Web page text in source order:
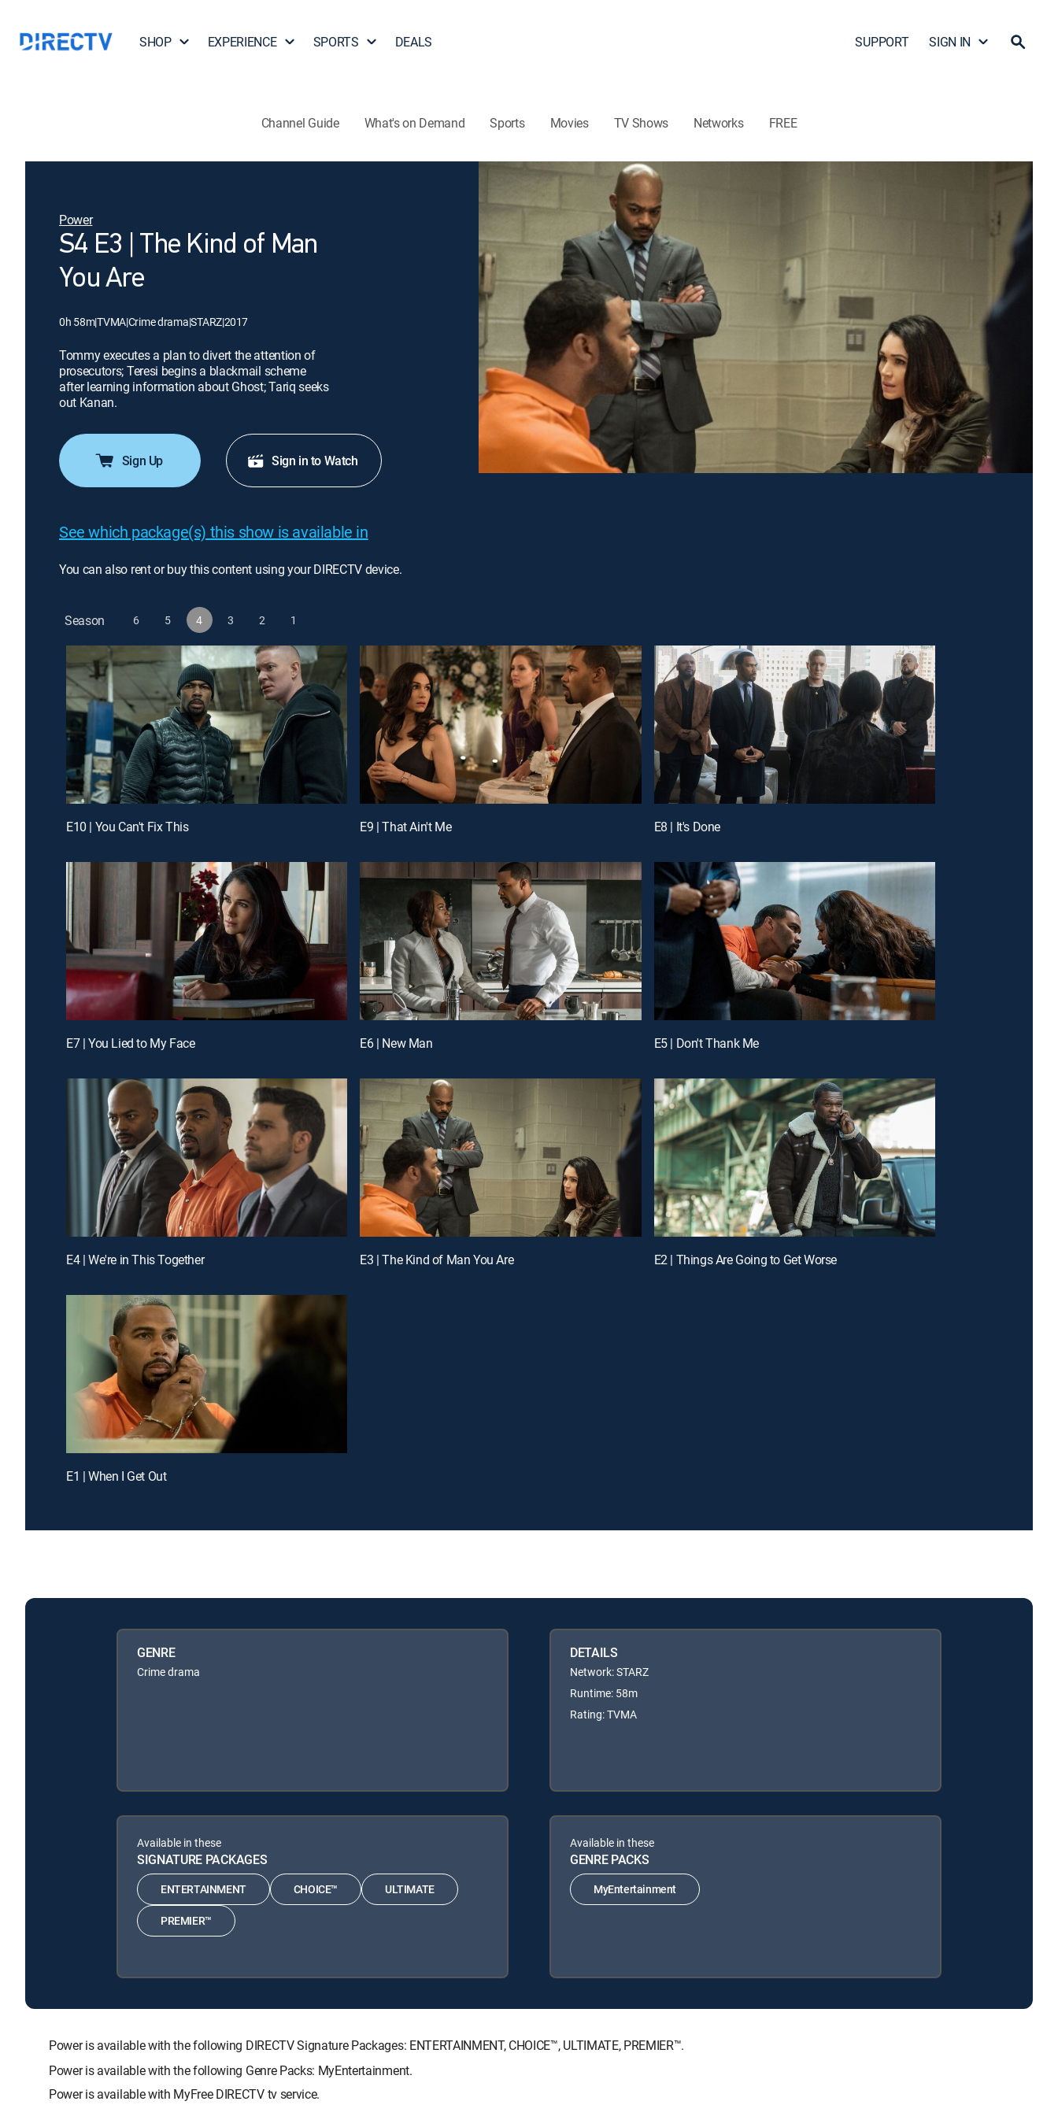
SHOP EXPERIENCE SPORTS DEALS SUPPORT SIGN IN
Channel Guide What's on Demand Sports Movies TV Shows Networks FREE
Power
S4 E3 | The Kind of Man
You Are
0h 58m|TVMA|Crime drama|STARZ|2017
Tommy executes a plan to divert the attention of
prosecutors; Teresi begins a blackmail scheme
after learning information about Ghost; Tariq seeks
out Kanan.
Sign Up Sign in to Watch
See which package(s) this show is available in
You can also rent or buy this content using your DIRECTV device.
Season 6 5 4 3 2 1
E10 | You Can't Fix This E9 | That Ain't Me E8 | It's Done
E7 | You Lied to My Face E6 | New Man E5 | Don't Thank Me
E4 | We're in This Together E3 | The Kind of Man You Are E2 | Things Are Going to Get Worse
E1 | When I Get Out
GENRE
Crime drama
DETAILS
Network: STARZ
Runtime: 58m
Rating: TVMA
Available in these
SIGNATURE PACKAGES
ENTERTAINMENT CHOICE™ ULTIMATE
PREMIER™
Available in these
GENRE PACKS
MyEntertainment
Power is available with the following DIRECTV Signature Packages: ENTERTAINMENT, CHOICE™, ULTIMATE, PREMIER™.
Power is available with the following Genre Packs: MyEntertainment.
Power is available with MyFree DIRECTV tv service.